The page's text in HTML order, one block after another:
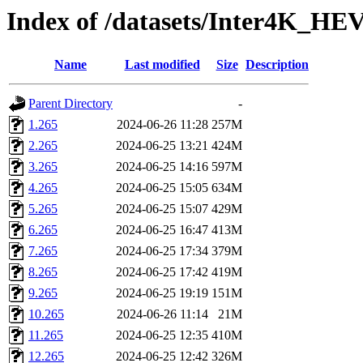
Index of /datasets/
Name Last modified Size Description
Parent Directory
-
1.265
2024-06-26 11:28 257M
2.265
2024-06-25 13:21 424M
3.265
2024-06-25 14:16 597M
4.265
2024-06-25 15:05 634M
5.265
2024-06-25 15:07 429M
6.265
2024-06-25 16:47 413M
7.265
2024-06-25 17:34 379M
8.265
2024-06-25 17:42 419M
9.265
2024-06-25 19:19 151M
10.265
2024-06-26 11:14
21M
11.265
2024-06-25 12:35 410M
12.265
2024-06-25 12:42 326M